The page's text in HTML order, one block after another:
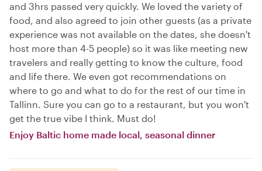
and 3hrs passed very quickly. We loved the variety of
food, and also agreed to join other guests (as a private
experience was not available on the dates, she doesn't
host more than 4-5 people) so it was like meeting new
travelers and really getting to know the culture, food
and life there. We even got recommendations on
where to go and what to do for the rest of our time in
Tallinn. Sure you can go to a restaurant, but you won't
get the true vibe I think. Must do!
Enjoy Baltic home made local, seasonal dinner